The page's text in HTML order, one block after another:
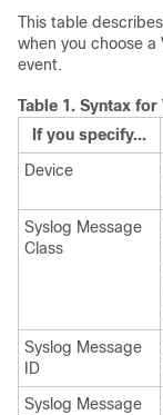
This table
when you choose
event.
Table 1. Syntax for
If you specify...
Device
Syslog Message
Class
Syslog Message
ID
Syslog Message